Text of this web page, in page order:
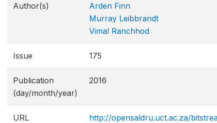
Author(s)
Arden Finn
Murray Leibbrandt
Vimal Ranchhod
Issue 175
Publication
(day/month/year)
2016
URL
http://opensaldru.uct.ac.za/